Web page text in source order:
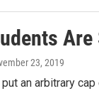
23, 2019
put an arbitrary